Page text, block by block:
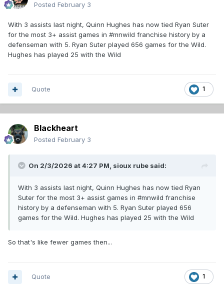
Posted February 3
With 3 assists last night, Quinn Hughes has now tied Ryan Suter
for the most 3+ assist games in #mnwild franchise history by a
defenseman with 5. Ryan Suter played 656 games for the Wild.
Hughes has played 25 with the Wild
1
Quote
Blackheart
Posted February 3
On 2/3/2026 at 4:27 PM, sioux rube said:
With 3 assists last night, Quinn Hughes has now tied Ryan
Suter for the most 3+ assist games in #mnwild franchise
history by a defenseman with 5. Ryan Suter played 656
games for the Wild. Hughes has played 25 with the Wild
So that's like fewer games then...
1
Quote